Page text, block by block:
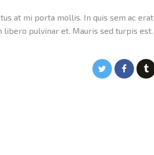
at mi porta mollis. In quis sem ac erat
libero pulvinar et. Mauris sed turpis est.